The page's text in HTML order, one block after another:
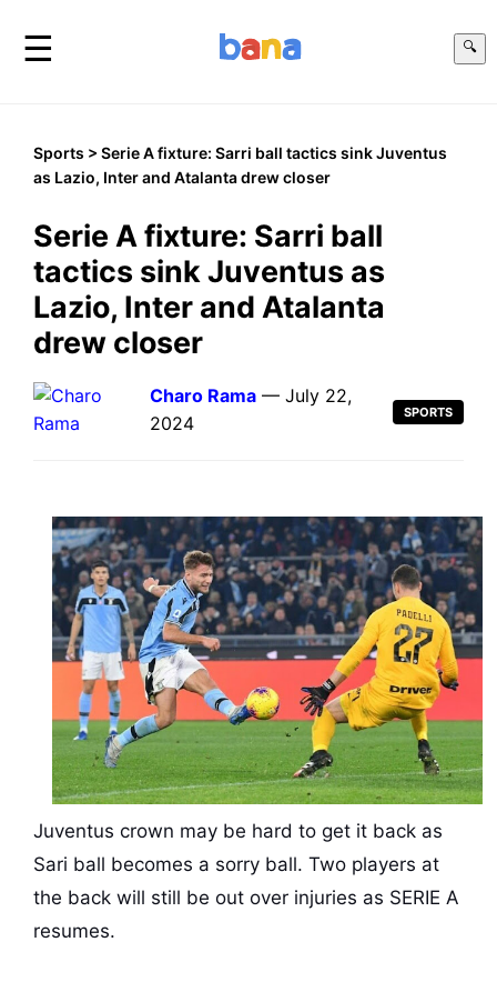
☰ 🔍
Sports > Serie A fixture: Sarri ball tactics sink Juventus
as Lazio, Inter and Atalanta drew closer
Serie A fixture: Sarri ball
tactics sink Juventus as
Lazio, Inter and Atalanta
drew closer
Charo Rama — July 22,
2024
SPORTS
Juventus crown may be hard to get it back as
Sari ball becomes a sorry ball. Two players at
the back will still be out over injuries as SERIE A
resumes.